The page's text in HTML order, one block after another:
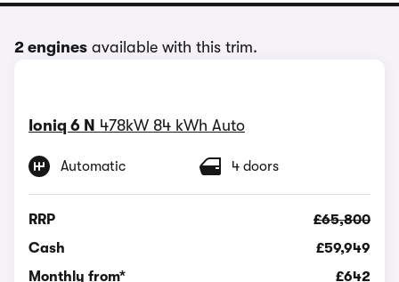
2 engines available with this trim.
Ioniq 6 N 478kW 84 kWh Auto
Automatic 4 doors
RRP
£65,800
Cash
£59,949
Monthly from*
£642